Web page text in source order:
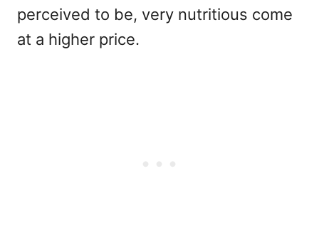
perceived to be, very nutritious come
at a higher price.